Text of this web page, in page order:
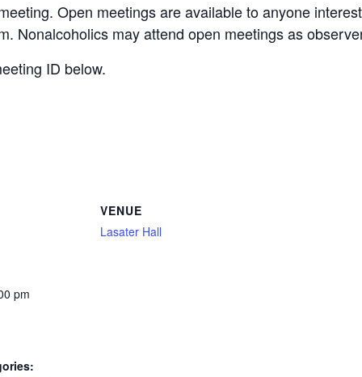
Open meetings are available to anyone
Nonalcoholics may attend open meetings as
ID below.
pm
VENUE
Lasater Hall